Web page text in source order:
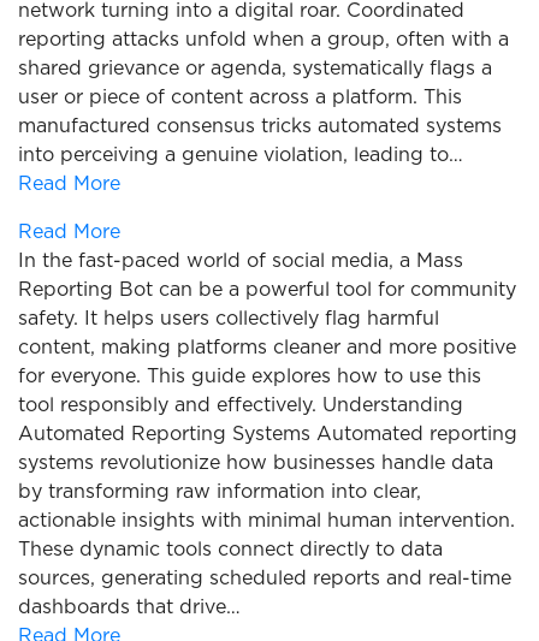
network turning into a digital roar. Coordinated
reporting attacks unfold when a group, often with a
shared grievance or agenda, systematically flags a
user or piece of content across a platform. This
manufactured consensus tricks automated systems
into perceiving a genuine violation, leading to…
Read More
Read More
In the fast-paced world of social media, a Mass
Reporting Bot can be a powerful tool for community
safety. It helps users collectively flag harmful
content, making platforms cleaner and more positive
for everyone. This guide explores how to use this
tool responsibly and effectively. Understanding
Automated Reporting Systems Automated reporting
systems revolutionize how businesses handle data
by transforming raw information into clear,
actionable insights with minimal human intervention.
These dynamic tools connect directly to data
sources, generating scheduled reports and real-time
dashboards that drive…
Read More